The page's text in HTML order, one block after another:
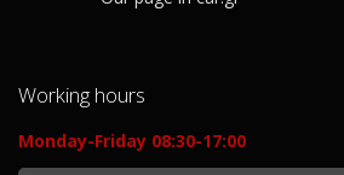
Working hours
Monday-Friday 08:30-17:00